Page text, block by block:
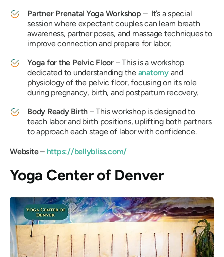
Partner Prenatal Yoga Workshop – It’s a special
session where expectant couples can learn breath
awareness, partner poses, and massage techniques to
improve connection and prepare for labor.
Yoga for the Pelvic Floor – This is a workshop
dedicated to understanding the anatomyand
physiology of the pelvic floor, focusing on its role
during pregnancy, birth, and postpartum recovery.
Body Ready Birth – This workshop is designed to
teach labor and birth positions, uplifting both partners
to approach each stage of labor with confidence.
Website – https://bellybliss.com/
Yoga Center of Denver